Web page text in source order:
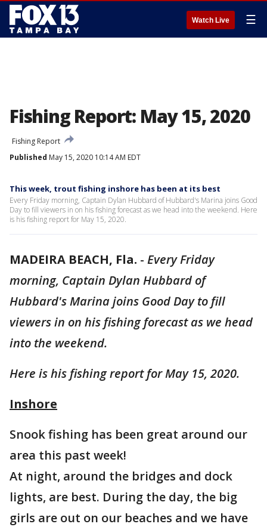
Watch Live ☰
Fishing Report: May 15, 2020
Fishing Report
Published May 15, 2020 10:14 AM EDT
This week, trout fishing inshore has been at its best
Every Friday morning, Captain Dylan Hubbard of Hubbard's Marina joins Good
Day to fill viewers in on his fishing forecast as we head into the weekend. Here
is his fishing report for May 15, 2020.
MADEIRA BEACH, Fla. - Every Friday
morning, Captain Dylan Hubbard of
Hubbard's Marina joins Good Day to fill
viewers in on his fishing forecast as we head
into the weekend.
Here is his fishing report for May 15, 2020.
Inshore
Snook fishing has been great around our
area this past week!
At night, around the bridges and dock
lights, are best. During the day, the big
girls are out on our beaches and we have